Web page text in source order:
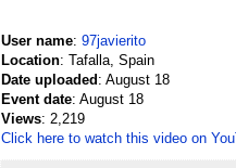
User name: 97javierito
Location: Tafalla, Spain
Date uploaded : August 18
Event date: August 18
Views: 2,219
Click here to watch this video on